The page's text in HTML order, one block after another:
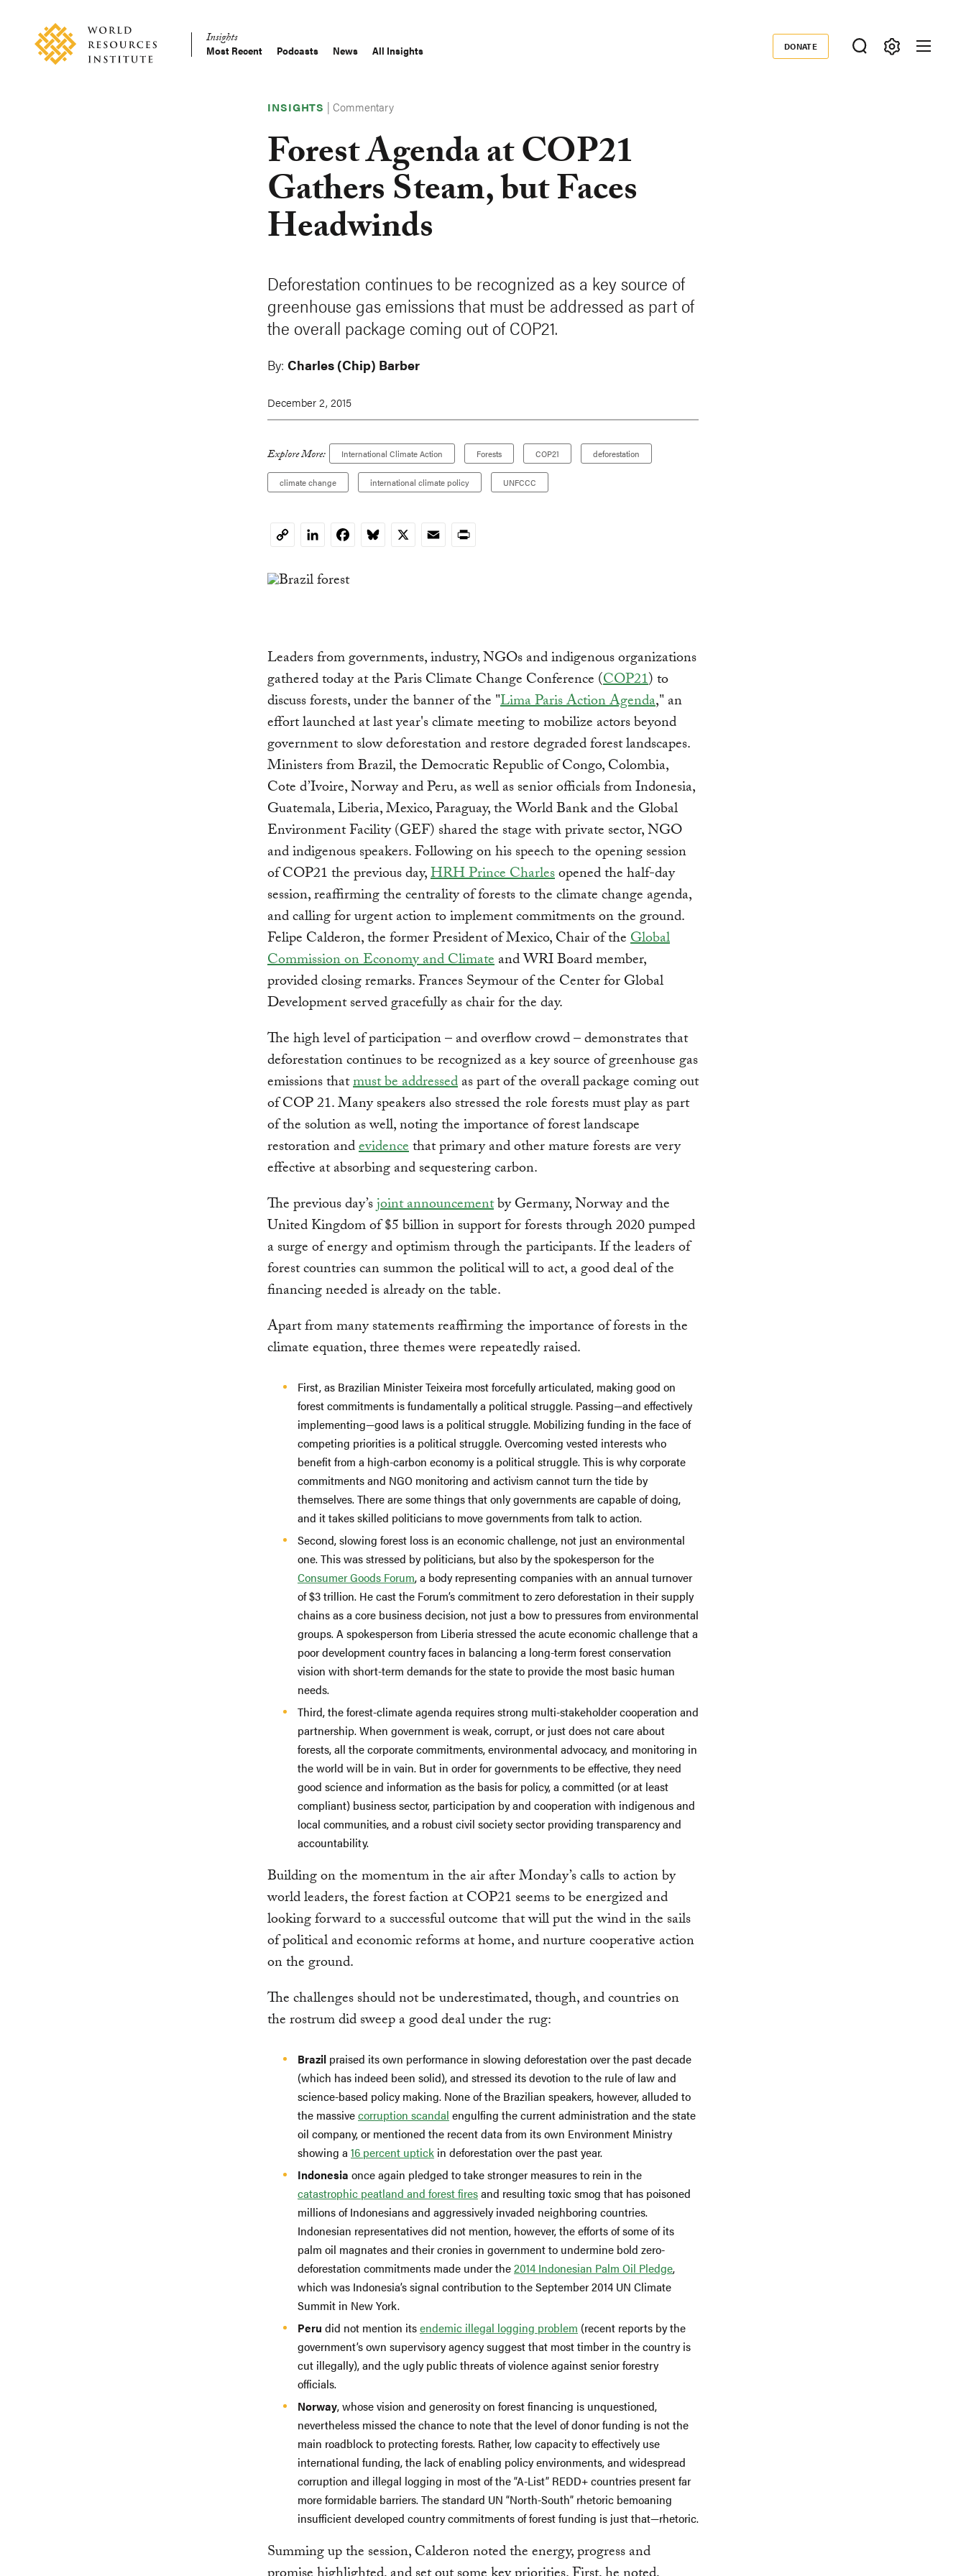
content Main
Insights
Most Recent Podcasts News All Insights Donate
DONATE
INSIGHTS |Commentary
Forest Agenda at COP21
Gathers Steam, but Faces
Headwinds
Deforestation continues to be recognized as a key source of
greenhouse gas emissions that must be addressed as part of
the overall package coming out of COP21.
By: Charles (Chip) Barber
December 2, 2015
Explore More: International Climate Action Forests COP21 deforestation
climate change international climate policy UNFCCC
CopyLinkedInFacebookBluesky
X EmailPrint
Leaders from governments, industry, NGOs and indigenous organizations
gathered today at the Paris Climate Change Conference (COP21) to
discuss forests, under the banner of the "Lima Paris Action Agenda," an
effort launched at last year's climate meeting to mobilize actors beyond
government to slow deforestation and restore degraded forest landscapes.
Ministers from Brazil, the Democratic Republic of Congo, Colombia,
Cote d’Ivoire, Norway and Peru, as well as senior officials from Indonesia,
Guatemala, Liberia, Mexico, Paraguay, the World Bank and the Global
Environment Facility (GEF) shared the stage with private sector, NGO
and indigenous speakers. Following on his speech to the opening session
of COP21 the previous day,HRH Prince Charlesopened the half-day
session, reaffirming the centrality of forests to the climate change agenda,
and calling for urgent action to implement commitments on the ground.
Felipe Calderon, the former President of Mexico, Chair of theGlobal
Commission on Economy and Climateand WRI Board member,
provided closing remarks. Frances Seymour of the Center for Global
Development served gracefully as chair for the day.
The high level of participation – and overflow crowd – demonstrates that
deforestation continues to be recognized as a key source of greenhouse gas
emissions thatmust be addressedas part of the overall package coming out
of COP 21. Many speakers also stressed the role forests must play as part
of the solution as well, noting the importance of forest landscape
restoration andevidencethat primary and other mature forests are very
effective at absorbing and sequestering carbon.
The previous day’sjoint announcementby Germany, Norway and the
United Kingdom of $5 billion in support for forests through 2020 pumped
a surge of energy and optimism through the participants. If the leaders of
forest countries can summon the political will to act, a good deal of the
financing needed is already on the table.
Apart from many statements reaffirming the importance of forests in the
climate equation, three themes were repeatedly raised.
First, as Brazilian Minister Teixeira most forcefully articulated, making good on
forest commitments is fundamentally a political struggle. Passing—and effectively
implementing—good laws is a political struggle. Mobilizing funding in the face of
competing priorities is a political struggle. Overcoming vested interests who
benefit from a high-carbon economy is a political struggle. This is why corporate
commitments and NGO monitoring and activism cannot turn the tide by
themselves. There are some things that only governments are capable of doing,
and it takes skilled politicians to move governments from talk to action.
Second, slowing forest loss is an economic challenge, not just an environmental
one. This was stressed by politicians, but also by the spokesperson for the
Consumer Goods Forum, a body representing companies with an annual turnover
of $3 trillion. He cast the Forum’s commitment to zero deforestation in their supply
chains as a core business decision, not just a bow to pressures from environmental
groups. A spokesperson from Liberia stressed the acute economic challenge that a
poor development country faces in balancing a long-term forest conservation
vision with short-term demands for the state to provide the most basic human
needs.
Third, the forest-climate agenda requires strong multi-stakeholder cooperation and
partnership. When government is weak, corrupt, or just does not care about
forests, all the corporate commitments, environmental advocacy, and monitoring in
the world will be in vain. But in order for governments to be effective, they need
good science and information as the basis for policy, a committed (or at least
compliant) business sector, participation by and cooperation with indigenous and
local communities, and a robust civil society sector providing transparency and
accountability.
Building on the momentum in the air after Monday’s calls to action by
world leaders, the forest faction at COP21 seems to be energized and
looking forward to a successful outcome that will put the wind in the sails
of political and economic reforms at home, and nurture cooperative action
on the ground.
The challenges should not be underestimated, though, and countries on
the rostrum did sweep a good deal under the rug:
Brazil praised its own performance in slowing deforestation over the past decade
(which has indeed been solid), and stressed its devotion to the rule of law and
science-based policy making. None of the Brazilian speakers, however, alluded to
the massivecorruption scandal engulfing the current administration and the state
oil company, or mentioned the recent data from its own Environment Ministry
showing a 16 percent uptick in deforestation over the past year.
Indonesia once again pledged to take stronger measures to rein in the
catastrophic peatland and forest firesand resulting toxic smog that has poisoned
millions of Indonesians and aggressively invaded neighboring countries.
Indonesian representatives did not mention, however, the efforts of some of its
palm oil magnates and their cronies in government to undermine bold zero-
deforestation commitments made under the2014 Indonesian Palm Oil Pledge,
which was Indonesia’s signal contribution to the September 2014 UN Climate
Summit in New York.
Peru did not mention itsendemic illegal logging problem (recent reports by the
government’s own supervisory agency suggest that most timber in the country is
cut illegally), and the ugly public threats of violence against senior forestry
officials.
Norway, whose vision and generosity on forest financing is unquestioned,
nevertheless missed the chance to note that the level of donor funding is not the
main roadblock to protecting forests. Rather, low capacity to effectively use
international funding, the lack of enabling policy environments, and widespread
corruption and illegal logging in most of the “A-List” REDD+ countries present far
more formidable barriers. The standard UN “North-South” rhetoric bemoaning
insufficient developed country commitments of forest funding is just that—rhetoric.
Summing up the session, Calderon noted the energy, progress and